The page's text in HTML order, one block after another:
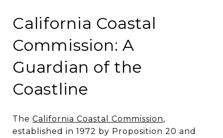
California Coastal
Commission: A
Guardian of the
Coastline
The California Coastal Commission,
established in 1972 by Proposition 20 and